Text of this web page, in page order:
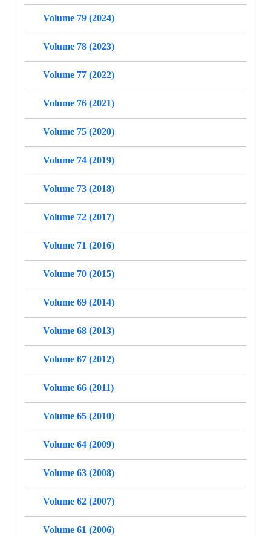
Volume 79 (2024)
Volume 78 (2023)
Volume 77 (2022)
Volume 76 (2021)
Volume 75 (2020)
Volume 74 (2019)
Volume 73 (2018)
Volume 72 (2017)
Volume 71 (2016)
Volume 70 (2015)
Volume 69 (2014)
Volume 68 (2013)
Volume 67 (2012)
Volume 66 (2011)
Volume 65 (2010)
Volume 64 (2009)
Volume 63 (2008)
Volume 62 (2007)
Volume 61 (2006)